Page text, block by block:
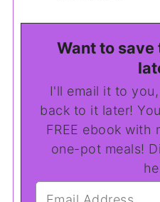
Want to
I'll email it to you, so you can come
back to it later!
FREE ebook with
one-pot meals!